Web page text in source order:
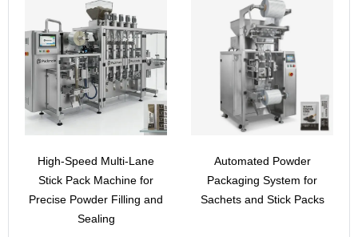
High-Speed Multi-Lane
Stick Pack Machine for
Precise Powder Filling and
Sealing
Automated Powder
Packaging System for
Sachets and Stick Packs